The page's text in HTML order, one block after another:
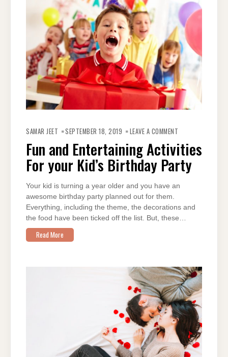
SAMAR JEET SEPTEMBER 18, 2019 LEAVE A COMMENT
ENTERTAINING
ACTIVITIES
FOR
YOUR
KID’S
BIRTHDAY
Fun and Entertaining Activities
For your Kid’s Birthday Party
Your kid is turning a year older and you have an
awesome birthday party planned out for them.
Everything, including the theme, the decorations and
the food have been ticked off the list. But, these…
Read More